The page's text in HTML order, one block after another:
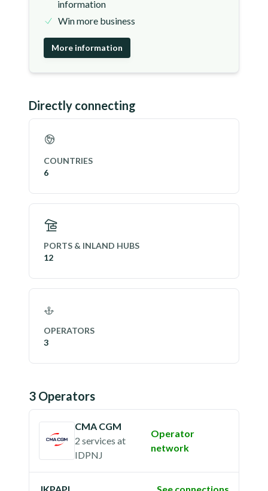
information
Win more business
More information
Directly connecting
COUNTRIES
6
PORTS & INLAND HUBS
12
OPERATORS
3
3 Operators
CMA CGM
2 services at
IDPNJ
Operator
network